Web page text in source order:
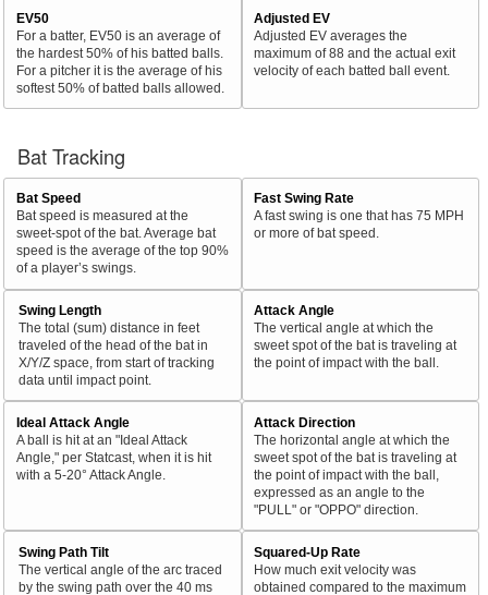
EV50
For a batter, EV50 is an average of
the hardest 50% of his batted balls.
For a pitcher it is the average of his
softest 50% of batted balls allowed.
Adjusted EV
Adjusted EV averages the
maximum of 88 and the actual exit
velocity of each batted ball event.
Bat Tracking
Bat Speed
Bat speed is measured at the
sweet-spot of the bat. Average bat
speed is the average of the top 90%
of a player’s swings.
Fast Swing Rate
A fast swing is one that has 75 MPH
or more of bat speed.
Swing Length
The total (sum) distance in feet
traveled of the head of the bat in
X/Y/Z space, from start of tracking
data until impact point.
Attack Angle
The vertical angle at which the
sweet spot of the bat is traveling at
the point of impact with the ball.
Ideal Attack Angle
A ball is hit at an "Ideal Attack
Angle," per Statcast, when it is hit
with a 5-20° Attack Angle.
Attack Direction
The horizontal angle at which the
sweet spot of the bat is traveling at
the point of impact with the ball,
expressed as an angle to the
"PULL" or "OPPO" direction.
Swing Path Tilt
The vertical angle of the arc traced
by the swing path over the 40 ms
Squared-Up Rate
How much exit velocity was
obtained compared to the maximum